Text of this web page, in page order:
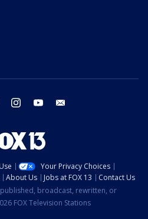
twitter instagram youtube
Your Privacy Choices
About Us Jobs at FOX 13
Contact Us
broadcast, rewritten, or
FOX Television Stations